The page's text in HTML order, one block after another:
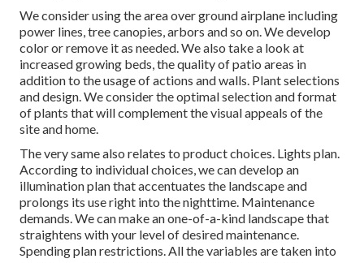
We consider using the area over ground airplane including
power lines, tree canopies, arbors and so on. We develop
color or remove it as needed. We also take a look at
increased growing beds, the quality of patio areas in
addition to the usage of actions and walls. Plant selections
and design. We consider the optimal selection and format
of plants that will complement the visual appeals of the
site and home.
The very same also relates to product choices. Lights plan.
According to individual choices, we can develop an
illumination plan that accentuates the landscape and
prolongs its use right into the nighttime. Maintenance
demands. We can make an one-of-a-kind landscape that
straightens with your level of desired maintenance.
Spending plan restrictions. All the variables are taken into